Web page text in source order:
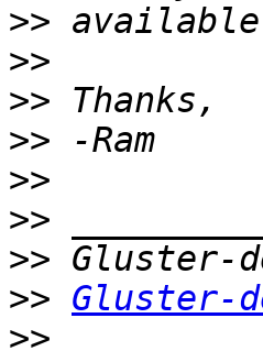
>>
>>
>>
>>
>>
>>
>>
>> Gluster-
>>